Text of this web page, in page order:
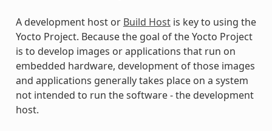
A development host or Build Hostis key to using the
Yocto Project. Because the goal of the Yocto Project
is to develop images or applications that run on
embedded hardware, development of those images
and applications generally takes place on a system
not intended to run the software - the development
host.